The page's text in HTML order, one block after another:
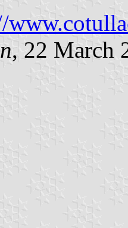
, 22 March